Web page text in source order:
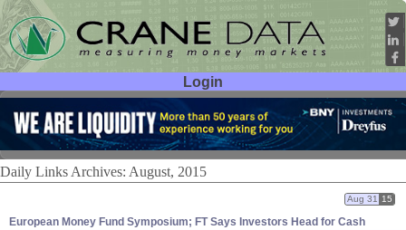
Login
User ID:
Password:
Daily Links Archives: August, 2015
European Money Fund Symposium; FT Says Investors Head for Cash
Aug 31 15